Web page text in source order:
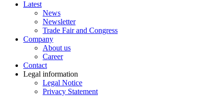
Latest
News
Newsletter
Trade Fair and Congress
Company
About us
Career
Contact
Legal information
Legal Notice
Privacy Statement